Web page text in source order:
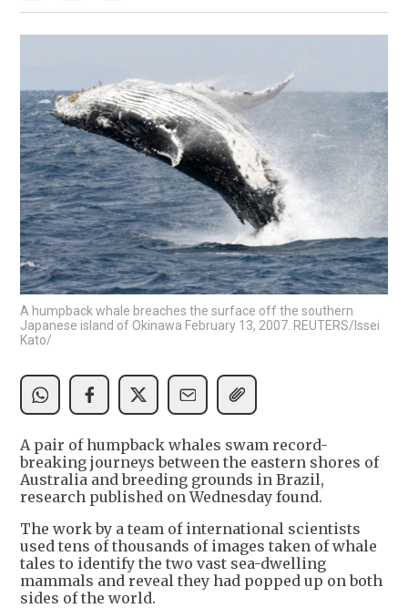
A humpback whale breaches the surface off the southern
Japanese island of Okinawa February 13, 2007. REUTERS/Issei
Kato/
A pair of humpback whales swam record-
breaking journeys between the eastern shores of
Australia and breeding grounds in Brazil,
research published on Wednesday found.
The work by a team of international scientists
used tens of thousands of images taken of whale
tales to identify the two vast sea-dwelling
mammals and reveal they had popped up on both
sides of the world.